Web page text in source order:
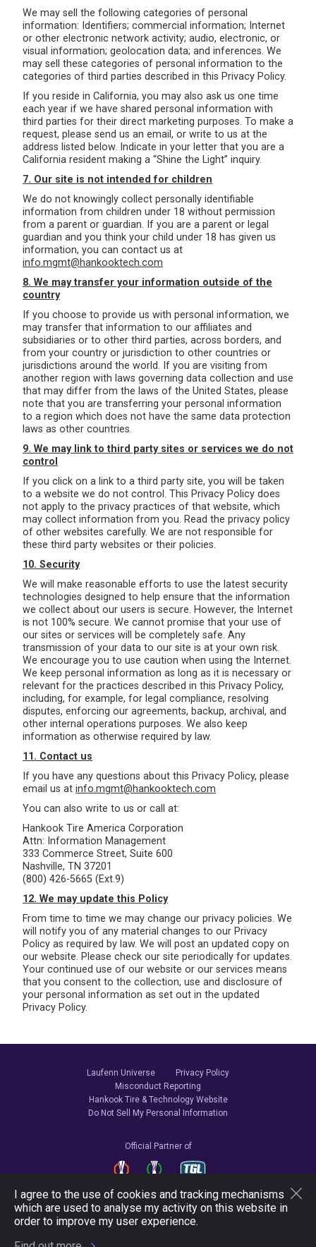
I agree to the use of cookies and tracking mechanisms
which are used to analyse my activity on this website in
order to improve my user experience.
We may sell the following categories of personal
information: Identifiers; commercial information; Internet
or other electronic network activity; audio, electronic, or
visual information; geolocation data; and inferences. We
may sell these categories of personal information to the
categories of third parties described in this Privacy Policy.
If you reside in California, you may also ask us one time
each year if we have shared personal information with
third parties for their direct marketing purposes. To make a
request, please send us an email, or write to us at the
address listed below. Indicate in your letter that you are a
California resident making a “Shine the Light” inquiry.
7. Our site is not intended for children
We do not knowingly collect personally identifiable
information from children under 18 without permission
from a parent or guardian. If you are a parent or legal
guardian and you think your child under 18 has given us
information, you can contact us at
info.mgmt@hankooktech.com
8. We may transfer your information outside of the
country
If you choose to provide us with personal information, we
may transfer that information to our affiliates and
subsidiaries or to other third parties, across borders, and
from your country or jurisdiction to other countries or
jurisdictions around the world. If you are visiting from
another region with laws governing data collection and use
that may differ from the laws of the United States, please
note that you are transferring your personal information
to a region which does not have the same data protection
laws as other countries.
9. We may link to third party sites or services we do not
control
If you click on a link to a third party site, you will be taken
to a website we do not control. This Privacy Policy does
not apply to the privacy practices of that website, which
may collect information from you. Read the privacy policy
of other websites carefully. We are not responsible for
these third party websites or their policies.
10. Security
We will make reasonable efforts to use the latest security
technologies designed to help ensure that the information
we collect about our users is secure. However, the Internet
is not 100% secure. We cannot promise that your use of
our sites or services will be completely safe. Any
transmission of your data to our site is at your own risk.
We encourage you to use caution when using the Internet.
We keep personal information as long as it is necessary or
relevant for the practices described in this Privacy Policy,
including, for example, for legal compliance, resolving
disputes, enforcing our agreements, backup, archival, and
other internal operations purposes. We also keep
information as otherwise required by law.
11. Contact us
If you have any questions about this Privacy Policy, please
email us at info.mgmt@hankooktech.com
You can also write to us or call at:
Hankook Tire America Corporation
Attn: Information Management
333 Commerce Street, Suite 600
Nashville, TN 37201
(800) 426-5665 (Ext.9)
12. We may update this Policy
From time to time we may change our privacy policies. We
will notify you of any material changes to our Privacy
Policy as required by law. We will post an updated copy on
our website. Please check our site periodically for updates.
Your continued use of our website or our services means
that you consent to the collection, use and disclosure of
your personal information as set out in the updated
Privacy Policy.
Laufenn Universe
Privacy Policy
Misconduct Reporting
Hankook Tire & Technology Website
Do Not Sell My Personal Information
Official Partner of
Follow Us